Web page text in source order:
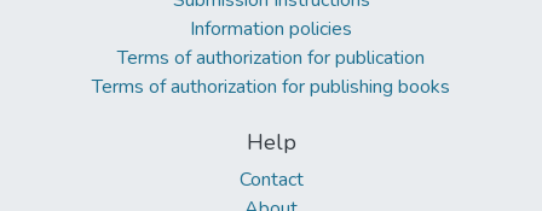
Information policies
Terms of authorization for publication
Terms of authorization for publishing books
Help
Contact